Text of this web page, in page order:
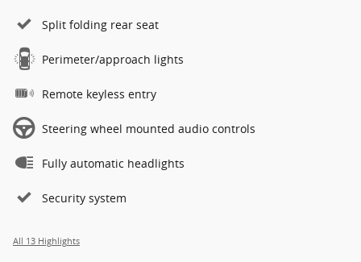
Split folding rear seat
Perimeter/approach lights
Remote keyless entry
Steering wheel mounted audio controls
Fully automatic headlights
Security system
All 13 Highlights